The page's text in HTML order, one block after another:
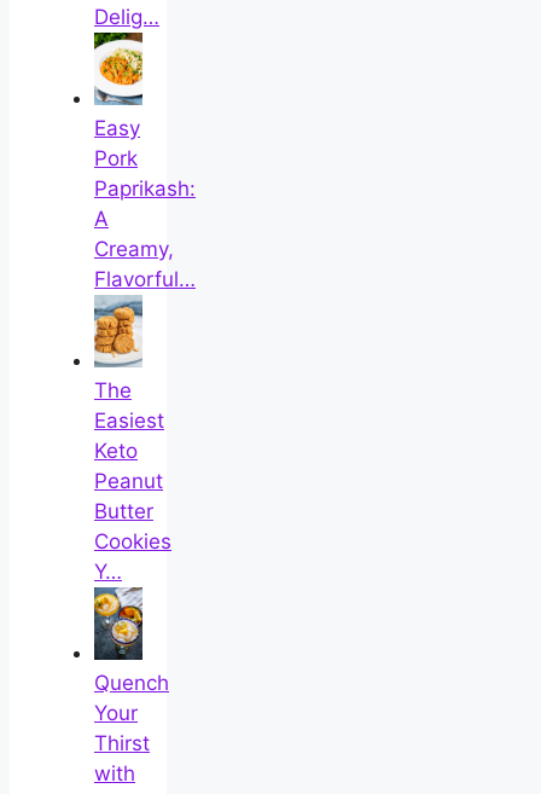
Delig…
Easy
Pork
Paprikash:
A
Creamy,
Flavorful…
The
Easiest
Keto
Peanut
Butter
Cookies
Y…
Quench
Your
Thirst
with